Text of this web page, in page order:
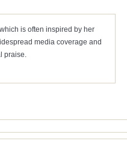
is often inspired by her
media coverage and
praise.